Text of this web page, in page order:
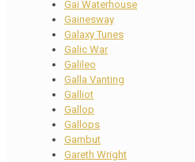
Gai Waterhouse
Gainesway
Galaxy Tunes
Galic War
Galileo
Galla Vanting
Galliot
Gallop
Gallops
Gambut
Gareth Wright